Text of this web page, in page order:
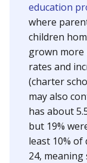
education
where
children
grown more
rates and
(charter
may also
has about
but 19%
least 10% of
24,